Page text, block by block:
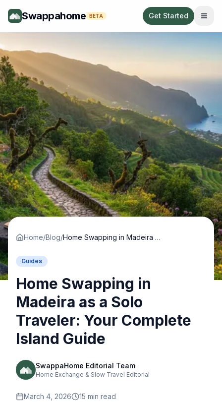
Swappahome BETA Get Started
Home/Blog/ Home Swapping in Madeira as a Solo Traveler: Your Complete Island Guide
Guides
Home Swapping in
Madeira as a Solo
Traveler: Your Complete
Island Guide
SwappaHome Editorial Team
Home Exchange & Slow Travel Editorial
March 4, 2026 15 min read